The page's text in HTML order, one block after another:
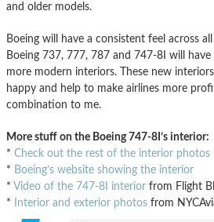
and older models.
Boeing will have a consistent feel across
Boeing 737, 777, 787 and 747-8I will
more modern interiors. These new
happy and help to make airlines more
combination to me.
More stuff on the Boeing 747-8I’s interior:
* Check out the rest of the interior photos
* Boeing’s website showing the interior
* Video of the 747-8I interior from Flight
*
Interior and exterior photos from